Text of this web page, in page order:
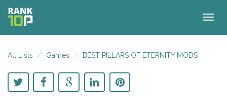
All Lists Games BEST PILLARS OF ETERNITY MODS